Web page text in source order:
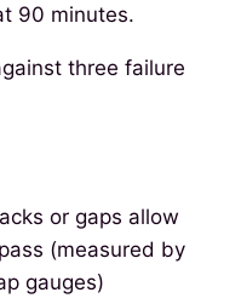
90 minutes.
three failure
or gaps allow
(measured by
gauges)